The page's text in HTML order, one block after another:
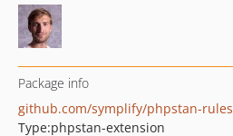
Package info
github.com/symplify/phpstan-rules
Type:phpstan-extension